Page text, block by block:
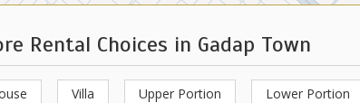
Rental Choices in Gadap Town
Villa Upper Portion Lower Portion